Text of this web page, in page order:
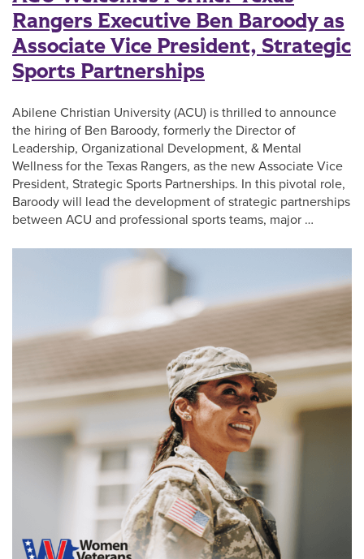
Rangers Executive Ben Baroody as
Associate Vice President, Strategic
Sports Partnerships
Abilene Christian University (ACU) is thrilled to announce
the hiring of Ben Baroody, formerly the Director of
Leadership, Organizational Development, & Mental
Wellness for the Texas Rangers, as the new Associate Vice
President, Strategic Sports Partnerships. In this pivotal role,
Baroody will lead the development of strategic partnerships
between ACU and professional sports teams, major …